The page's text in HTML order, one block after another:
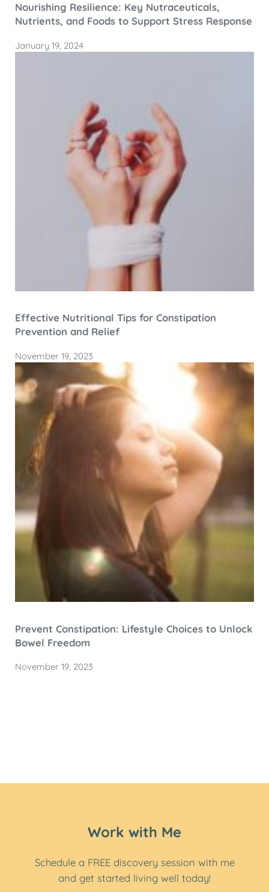
Nourishing Resilience: Key Nutraceuticals,
Nutrients, and Foods to Support Stress Response
January 19, 2024
Effective Nutritional Tips for Constipation
Prevention and Relief
November 19, 2023
Prevent Constipation: Lifestyle Choices to Unlock
Bowel Freedom
November 19, 2023
Work with Me
Schedule a FREE discovery session with me
and get started living well today!